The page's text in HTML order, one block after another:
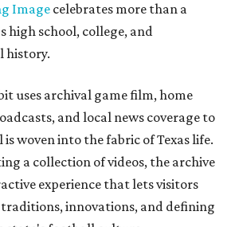
Imagecelebrates more than a
high school, college, and
history.
uses archival game film, home
and local news coverage to
woven into the fabric of Texas life.
a collection of videos, the archive
experience that lets visitors
traditions, innovations, and defining